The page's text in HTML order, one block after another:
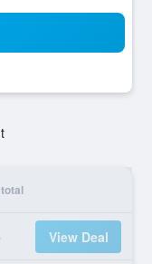
View Deal